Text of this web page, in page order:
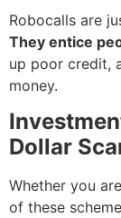
Robocalls are
They entice
up poor credit,
money.
Dollar
Whether you
of these